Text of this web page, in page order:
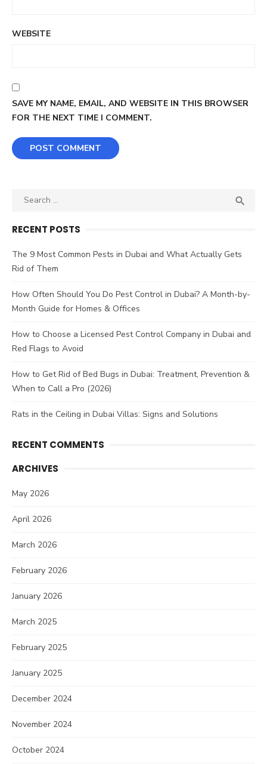
WEBSITE
SAVE MY NAME, EMAIL, AND WEBSITE IN THIS BROWSER
FOR THE NEXT TIME I COMMENT.
Search

RECENT POSTS
The 9 Most Common Pests in Dubai and What Actually Gets
Rid of Them
How Often Should You Do Pest Control in Dubai? A Month-by-
Month Guide for Homes & Offices
How to Choose a Licensed Pest Control Company in Dubai and
Red Flags to Avoid
How to Get Rid of Bed Bugs in Dubai: Treatment, Prevention &
When to Call a Pro (2026)
Rats in the Ceiling in Dubai Villas: Signs and Solutions
RECENT COMMENTS
ARCHIVES
May 2026
April 2026
March 2026
February 2026
January 2026
March 2025
February 2025
January 2025
December 2024
November 2024
October 2024